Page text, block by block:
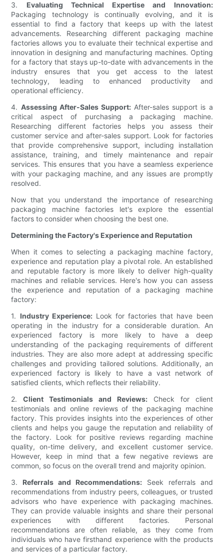
3. Evaluating Technical Expertise and Innovation:
Packaging technology is continually evolving, and it is
essential to find a factory that keeps up with the latest
advancements. Researching different packaging machine
factories allows you to evaluate their technical expertise and
innovation in designing and manufacturing machines. Opting
for a factory that stays up-to-date with advancements in the
industry ensures that you get access to the latest
technology, leading to enhanced productivity and
operational efficiency.
4. Assessing After-Sales Support:After-sales support is a
critical aspect of purchasing a packaging machine.
Researching different factories helps you assess their
customer service and after-sales support. Look for factories
that provide comprehensive support, including installation
assistance, training, and timely maintenance and repair
services. This ensures that you have a seamless experience
with your packaging machine, and any issues are promptly
resolved.
Now that you understand the importance of researching
packaging machine factories let's explore the essential
factors to consider when choosing the best one.
Determining the Factory's Experience and Reputation
When it comes to selecting a packaging machine factory,
experience and reputation play a pivotal role. An established
and reputable factory is more likely to deliver high-quality
machines and reliable services. Here's how you can assess
the experience and reputation of a packaging machine
factory:
1. Industry Experience:Look for factories that have been
operating in the industry for a considerable duration. An
experienced factory is more likely to have a deep
understanding of the packaging requirements of different
industries. They are also more adept at addressing specific
challenges and providing tailored solutions. Additionally, an
experienced factory is likely to have a vast network of
satisfied clients, which reflects their reliability.
2.Client Testimonials and Reviews:Check for client
testimonials and online reviews of the packaging machine
factory. This provides insights into the experiences of other
clients and helps you gauge the reputation and reliability of
the factory. Look for positive reviews regarding machine
quality, on-time delivery, and excellent customer service.
However, keep in mind that a few negative reviews are
common, so focus on the overall trend and majority opinion.
3. Referrals and Recommendations: Seek referrals and
recommendations from industry peers, colleagues, or trusted
advisors who have experience with packaging machines.
They can provide valuable insights and share their personal
experiences with different factories. Personal
recommendations are often reliable, as they come from
individuals who have firsthand experience with the products
and services of a particular factory.